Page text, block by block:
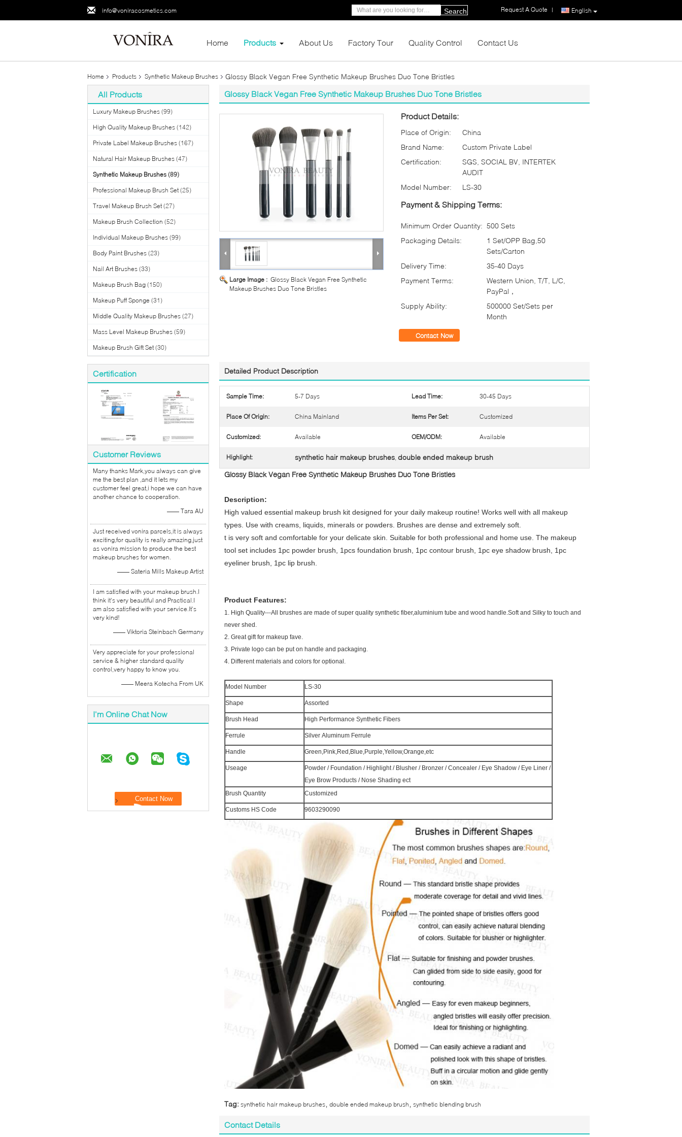
info@voniracosmetics.com English
Request A Quote |
Search
Home Products About Us Factory Tour Quality Control Contact Us
Home Products Synthetic Makeup Brushes Glossy Black Vegan Free Synthetic Makeup Brushes Duo Tone Bristles
All Products
Luxury Makeup Brushes (99)
High Quality Makeup Brushes (142)
Private Label Makeup Brushes (167)
Natural Hair Makeup Brushes (47)
Synthetic Makeup Brushes (89)
Professional Makeup Brush Set (25)
Travel Makeup Brush Set (27)
Makeup Brush Collection (52)
Individual Makeup Brushes (99)
Body Paint Brushes (23)
Nail Art Brushes (33)
Makeup Brush Bag (150)
Makeup Puff Sponge (31)
Middle Quality Makeup Brushes (27)
Mass Level Makeup Brushes (59)
Makeup Brush Gift Set (30)
Certification
Customer Reviews
Many thanks Mark,you always can give
me the best plan ,and it lets my
customer feel great,i hope we can have
another chance to cooperation.
—— Tara AU
Just received vonira parcels,it is always
exciting,for quality is really amazing,just
as vonira mission to produce the best
makeup brushes for women.
—— Sateria Mills Makeup Artist
I am satisfied with your makeup brush.I
think it's very beautiful and Practical.I
am also satisfied with your service.It's
very kind!
—— Viktoria Steinbach Germany
Very appreciate for your professional
service & higher standard quality
control,very happy to know you.
—— Meera Kotecha From UK
I'm Online Chat Now
Glossy Black Vegan Free Synthetic Makeup Brushes Duo Tone Bristles
Large Image : Glossy Black Vegan Free Synthetic
Makeup Brushes Duo Tone Bristles
Product Details:
Place of Origin:
China
Brand Name:
Custom Private Label
Certification:
SGS, SOCIAL BV, INTERTEK
AUDIT
Model Number:
LS-30
Payment & Shipping Terms:
Minimum Order Quantity: 500 Sets
Packaging Details:
1 Set/OPP Bag,50
Sets/Carton
Delivery Time:
35-40 Days
Payment Terms:
Western Union, T/T, L/C,
PayPal，
Supply Ability:
500000 Set/Sets per
Month
Contact Now
Detailed Product Description
Sample Time: 5-7 Days Lead Time: 30-45 Days
Place Of Origin: China Mainland Items Per Set: Customized
Customized: Available OEM/ODM: Available
Highlight: synthetic hair makeup brushes, double ended makeup brush
Glossy Black Vegan Free Synthetic Makeup Brushes Duo Tone Bristles
Description:
High valued essential makeup brush kit designed for your daily makeup routine! Works well with all makeup
types. Use with creams, liquids, minerals or powders. Brushes are dense and extremely soft.
t is very soft and comfortable for your delicate skin. Suitable for both professional and home use. The makeup
tool set includes 1pc powder brush, 1pcs foundation brush, 1pc contour brush, 1pc eye shadow brush, 1pc
eyeliner brush, 1pc lip brush.
Product Features:
1. High Quality---All brushes are made of super quality synthetic fiber,aluminium tube and wood handle.Soft and Silky to touch and
never shed.
2. Great gift for makeup fave.
3. Private logo can be put on handle and packaging.
4. Different materials and colors for optional.
Model Number LS-30
Shape Assorted
Brush Head High Performance Synthetic Fibers
Ferrule Silver Aluminum Ferrule
Handle Green,Pink,Red,Blue,Purple,Yellow,Orange,etc
Useage
Powder / Foundation / Highlight / Blusher / Bronzer / Concealer / Eye Shadow / Eye Liner /
Eye Brow Products / Nose Shading ect
Brush Quantity
Customized
Customs HS Code 9603290090
Tag: synthetic hair makeup brushes double ended makeup brush synthetic blending brush
Contact Details